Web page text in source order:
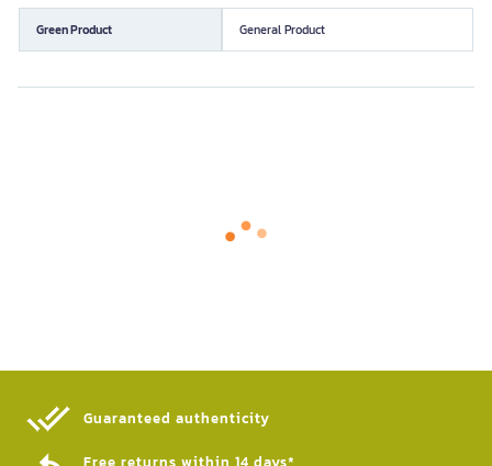
Green Product General Product
Guaranteed authenticity​